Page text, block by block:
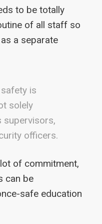
to be totally
of all staff so
a separate
is
solely
supervisors,
officers.
of commitment,
can be
safe education